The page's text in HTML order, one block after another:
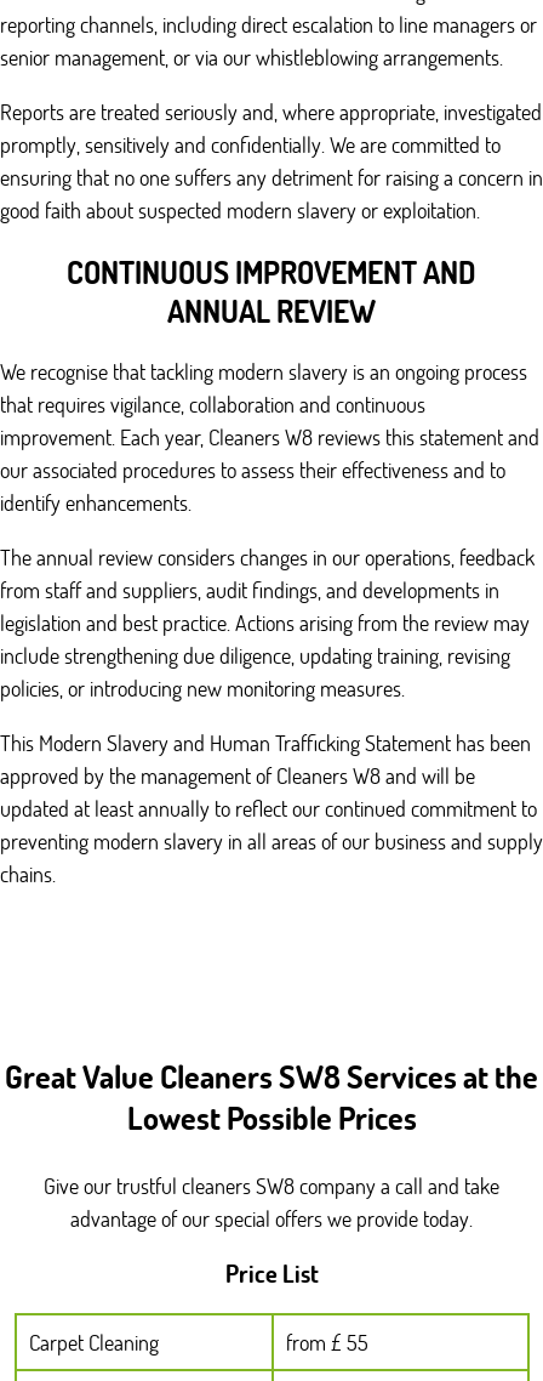
reporting channels, including direct escalation to line managers or
senior management, or via our whistleblowing arrangements.
Reports are treated seriously and, where appropriate, investigated
promptly, sensitively and confidentially. We are committed to
ensuring that no one suffers any detriment for raising a concern in
good faith about suspected modern slavery or exploitation.
CONTINUOUS IMPROVEMENT AND
ANNUAL REVIEW
We recognise that tackling modern slavery is an ongoing process
that requires vigilance, collaboration and continuous
improvement. Each year, Cleaners W8 reviews this statement and
our associated procedures to assess their effectiveness and to
identify enhancements.
The annual review considers changes in our operations, feedback
from staff and suppliers, audit findings, and developments in
legislation and best practice. Actions arising from the review may
include strengthening due diligence, updating training, revising
policies, or introducing new monitoring measures.
This Modern Slavery and Human Trafficking Statement has been
approved by the management of Cleaners W8 and will be
updated at least annually to reflect our continued commitment to
preventing modern slavery in all areas of our business and supply
chains.
Great Value Cleaners SW8 Services at the
Lowest Possible Prices
Give our trustful cleaners SW8 company a call and take
advantage of our special offers we provide today.
Price List
Carpet Cleaning
from £ 55